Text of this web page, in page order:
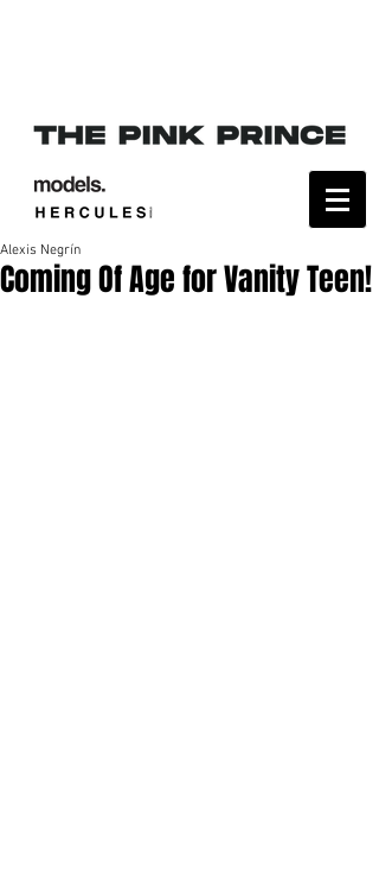
Coming Of Age for Vanity Teen!
Alexis Negrín